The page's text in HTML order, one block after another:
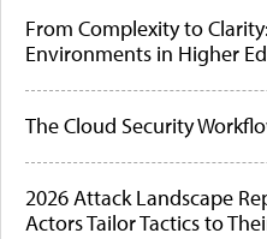
From Complexity to
Environments in Higher
The Cloud Security
2026 Attack Landscape
Actors Tailor Tactics to